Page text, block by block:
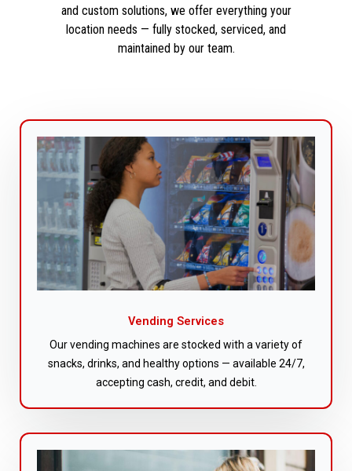
and custom solutions, we offer everything your
location needs — fully stocked, serviced, and
maintained by our team.
Vending Services
Our vending machines are stocked with a variety of
snacks, drinks, and healthy options — available 24/7,
accepting cash, credit, and debit.